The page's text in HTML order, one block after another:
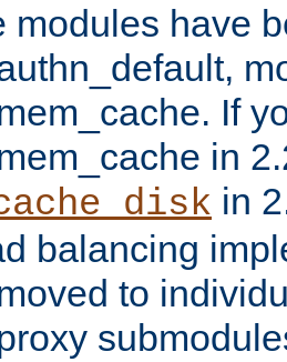
modules have
If
in
in
balancing
to